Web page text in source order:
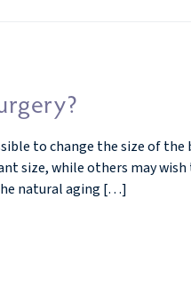
to change the size of
size, while others may
natural aging […]